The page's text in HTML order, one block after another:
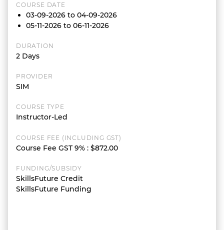
COURSE DATE
03-09-2026 to 04-09-2026
05-11-2026 to 06-11-2026
DURATION
2 Days
PROVIDER
SIM
COURSE TYPE
Instructor-Led
COURSE FEE (INCLUDING GST)
Course Fee GST 9% : $872.00
FUNDING/SUBSIDY
SkillsFuture Credit
SkillsFuture Funding